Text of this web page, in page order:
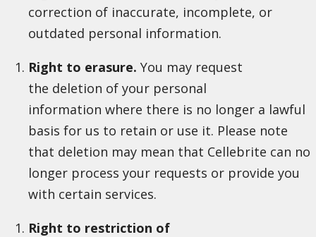
correction of inaccurate, incomplete, or
outdated personal information.
Right to erasure. You may request
the deletion of your personal
information where there is no longer a lawful
basis for us to retain or use it. Please note
that deletion may mean that Cellebrite can no
longer process your requests or provide you
with certain services.
Right to restriction of